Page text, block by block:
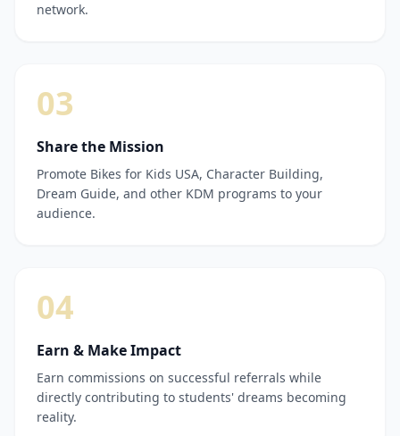
network.
03
Share the Mission
Promote Bikes for Kids USA, Character Building,
Dream Guide, and other KDM programs to your
audience.
04
Earn & Make Impact
Earn commissions on successful referrals while
directly contributing to students' dreams becoming
reality.